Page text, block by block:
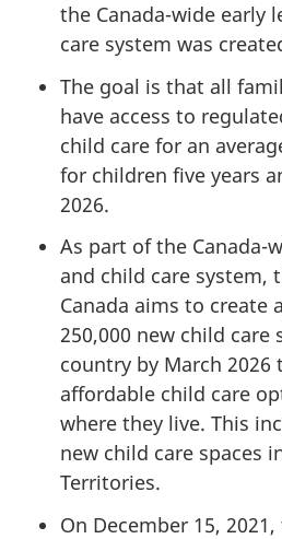
the Canada-wide early
care system was
The goal is that all
have access to
child care for an
for children five years
2026.
As part of the Canada-
and child care system,
Canada aims to create
250,000 new child care
country by March 2026
affordable child care
where they live. This
new child care spaces
Territories.
On December 15,